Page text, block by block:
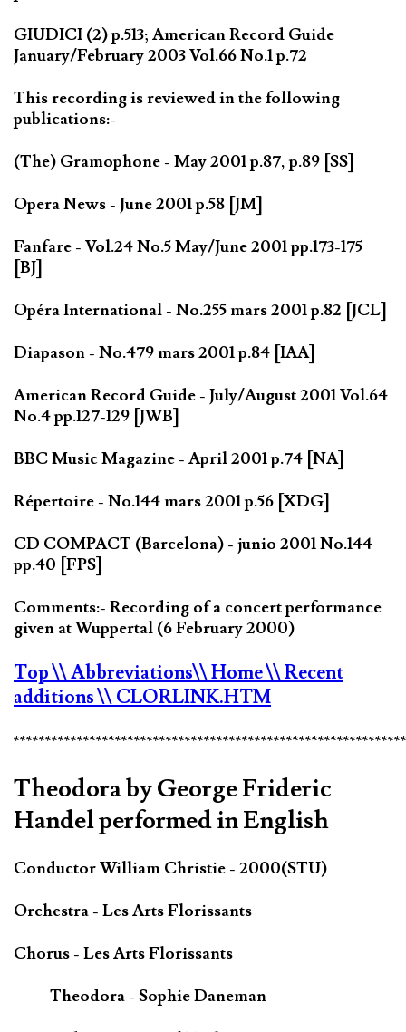
GIUDICI (2) p.513; American Record Guide
January/February 2003 Vol.66 No.1 p.72
This recording is reviewed in the following
publications:-
(The) Gramophone - May 2001 p.87, p.89 [SS]
Opera News - June 2001 p.58 [JM]
Fanfare - Vol.24 No.5 May/June 2001 pp.173-175
[BJ]
Opéra International - No.255 mars 2001 p.82 [JCL]
Diapason - No.479 mars 2001 p.84 [IAA]
American Record Guide - July/August 2001 Vol.64
No.4 pp.127-129 [JWB]
BBC Music Magazine - April 2001 p.74 [NA]
Répertoire - No.144 mars 2001 p.56 [XDG]
CD COMPACT (Barcelona) - junio 2001 No.144
pp.40 [FPS]
Comments:- Recording of a concert performance
given at Wuppertal (6 February 2000)
Top\\ Abbreviations\\ Home\\ Recent
additions\\ CLORLINK.HTM
Theodora by George Frideric
Handel performed in English
Conductor William Christie - 2000(STU)
Orchestra - Les Arts Florissants
Chorus - Les Arts Florissants
Theodora - Sophie Daneman